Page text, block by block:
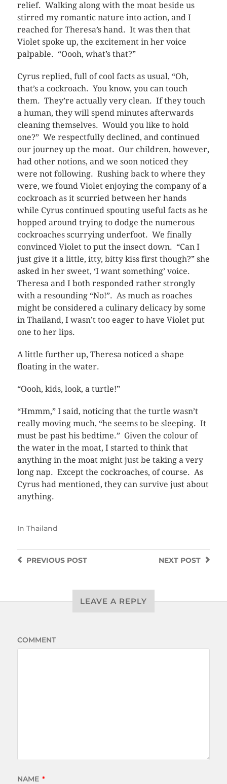
relief. Walking along with the moat beside us
stirred my romantic nature into action, and I
reached for Theresa’s hand. It was then that
Violet spoke up, the excitement in her voice
palpable. “Oooh, what’s that?”
Cyrus replied, full of cool facts as usual, “Oh,
that’s a cockroach. You know, you can touch
them. They’re actually very clean. If they touch
a human, they will spend minutes afterwards
cleaning themselves. Would you like to hold
one?” We respectfully declined, and continued
our journey up the moat. Our children, however,
had other notions, and we soon noticed they
were not following. Rushing back to where they
were, we found Violet enjoying the company of a
cockroach as it scurried between her hands
while Cyrus continued spouting useful facts as he
hopped around trying to dodge the numerous
cockroaches scurrying underfoot. We finally
convinced Violet to put the insect down. “Can I
just give it a little, itty, bitty kiss first though?” she
asked in her sweet, ‘I want something’ voice.
Theresa and I both responded rather strongly
with a resounding “No!”. As much as roaches
might be considered a culinary delicacy by some
in Thailand, I wasn’t too eager to have Violet put
one to her lips.
A little further up, Theresa noticed a shape
floating in the water.
“Oooh, kids, look, a turtle!”
“Hmmm,” I said, noticing that the turtle wasn’t
really moving much, “he seems to be sleeping. It
must be past his bedtime.” Given the colour of
the water in the moat, I started to think that
anything in the moat might just be taking a very
long nap. Except the cockroaches, of course. As
Cyrus had mentioned, they can survive just about
anything.
In Thailand
NEXT POST
PREVIOUSPOST
LEAVE A REPLY
COMMENT
NAME *